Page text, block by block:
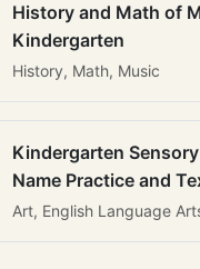
History and Math of
Kindergarten
History, Math, Music
Kindergarten
Name Practice and
Art, English Language